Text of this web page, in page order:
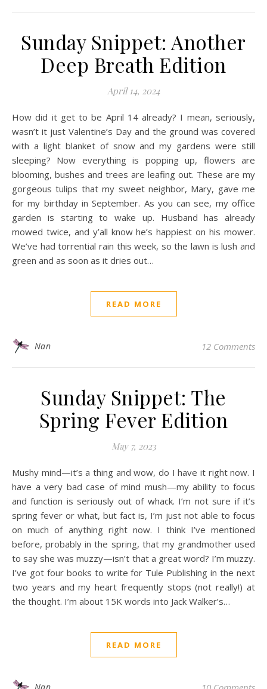
Sunday Snippet: Another
Deep Breath Edition
April 14, 2024
How did it get to be April 14 already? I mean, seriously,
wasn’t it just Valentine’s Day and the ground was covered
with a light blanket of snow and my gardens were still
sleeping? Now everything is popping up, flowers are
blooming, bushes and trees are leafing out. These are my
gorgeous tulips that my sweet neighbor, Mary, gave me
for my birthday in September. As you can see, my office
garden is starting to wake up. Husband has already
mowed twice, and y’all know he’s happiest on his mower.
We’ve had torrential rain this week, so the lawn is lush and
green and as soon as it dries out…
READ MORE
Nan 12 Comments
Sunday Snippet: The
Spring Fever Edition
May 7, 2023
Mushy mind—it’s a thing and wow, do I have it right now. I
have a very bad case of mind mush—my ability to focus
and function is seriously out of whack. I’m not sure if it’s
spring fever or what, but fact is, I’m just not able to focus
on much of anything right now. I think I’ve mentioned
before, probably in the spring, that my grandmother used
to say she was muzzy—isn’t that a great word? I’m muzzy.
I’ve got four books to write for Tule Publishing in the next
two years and my heart frequently stops (not really!) at
the thought. I’m about 15K words into Jack Walker’s…
READ MORE